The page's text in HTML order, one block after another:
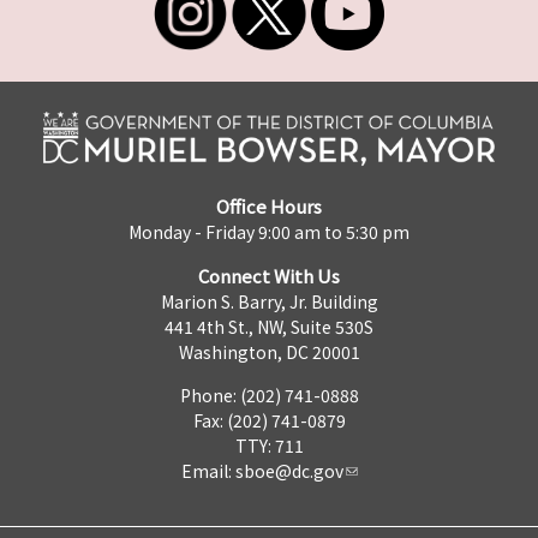
Office Hours
Monday - Friday 9:00 am to 5:30 pm
Connect With Us
Marion S. Barry, Jr. Building
441 4th St., NW, Suite 530S
Washington, DC 20001
Phone: (202) 741-0888
Fax: (202) 741-0879
TTY: 711
Email: sboe@dc.gov